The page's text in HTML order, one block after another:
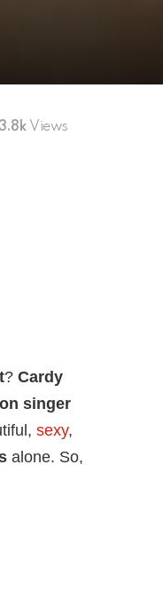
3.8k Views
? Cardy
singer
sexy,
alone. So,